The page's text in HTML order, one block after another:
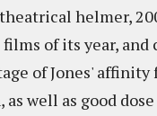
helmer,
of its year,
of Jones'
well as good